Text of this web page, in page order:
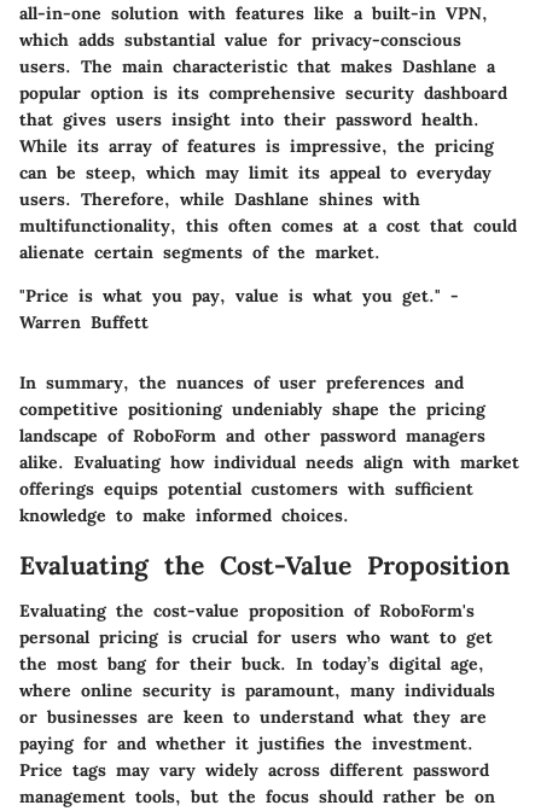
all-in-one solution with features like a built-in VPN,
which adds substantial value for privacy-conscious
users. The main characteristic that makes Dashlane a
popular option is its comprehensive security dashboard
that gives users insight into their password health.
While its array of features is impressive, the pricing
can be steep, which may limit its appeal to everyday
users. Therefore, while Dashlane shines with
multifunctionality, this often comes at a cost that could
alienate certain segments of the market.
"Price is what you pay, value is what you get." -
Warren Buffett
In summary, the nuances of user preferences and
competitive positioning undeniably shape the pricing
landscape of RoboForm and other password managers
alike. Evaluating how individual needs align with market
offerings equips potential customers with sufficient
knowledge to make informed choices.
Evaluating the Cost-Value Proposition
Evaluating the cost-value proposition of RoboForm's
personal pricing is crucial for users who want to get
the most bang for their buck. In today’s digital age,
where online security is paramount, many individuals
or businesses are keen to understand what they are
paying for and whether it justifies the investment.
Price tags may vary widely across different password
management tools, but the focus should rather be on